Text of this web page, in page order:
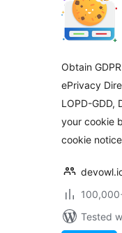
Obtain
ePrivacy
LOPD-GDD,
your cookie
cookie
Tested